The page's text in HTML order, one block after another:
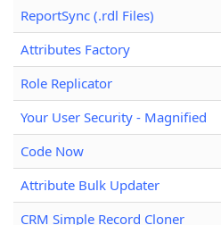
ReportSync (.rdl Files)
Attributes Factory
Role Replicator
Your User Security - Magnified
Code Now
Attribute Bulk Updater
CRM Simple Record Cloner